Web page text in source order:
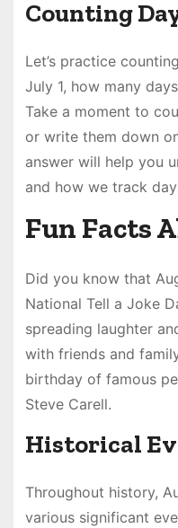
Counting
Let’s practice
July 1, how many
Take a moment to
or write them down
answer will help you
and how we track
Fun Facts
Did you know that
National Tell a Joke
spreading laughter
with friends and
birthday of famous
Steve Carell.
Historical
Throughout history,
various significant